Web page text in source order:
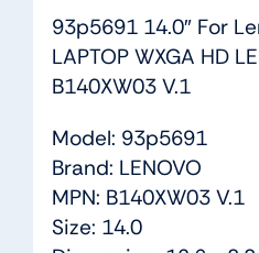
93p5691 14.0″ For
LAPTOP WXGA HD
B140XW03 V.1
Model: 93p5691
Brand: LENOVO
MPN: B140XW03 V.1
Size: 14.0